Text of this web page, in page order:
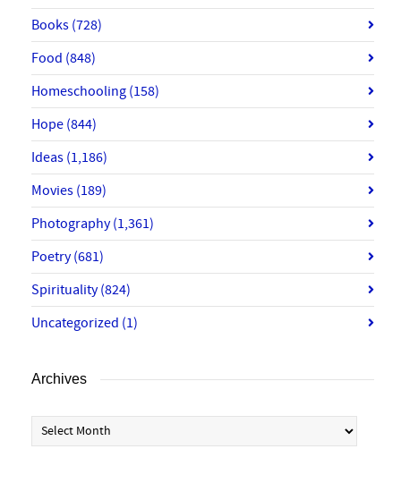
Books (728)
Food (848)
Homeschooling (158)
Hope (844)
Ideas (1,186)
Movies (189)
Photography(1,361)
Poetry(681)
Spirituality(824)
Uncategorized (1)
Archives
Archives